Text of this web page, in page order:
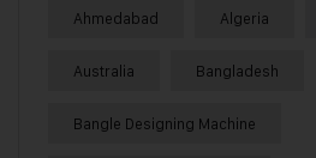
Ahmedabad Algeria
Australia Bangladesh
Bangle Designing Machine